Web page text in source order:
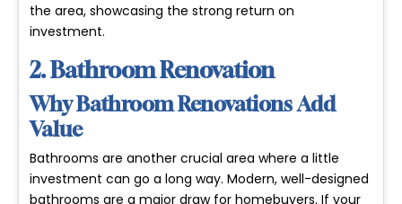
the area, showcasing the strong return on
investment.
2. Bathroom Renovation
Why Bathroom Renovations Add
Value
Bathrooms are another crucial area where a little
investment can go a long way. Modern, well-designed
bathrooms are a major draw for homebuyers. If your